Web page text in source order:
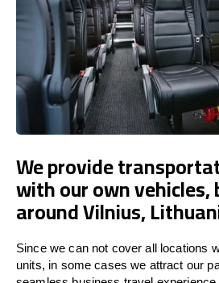
We provide
with our own vehicles,
around Vilnius,
Since we can not cover all locations
units, in some cases we attract our